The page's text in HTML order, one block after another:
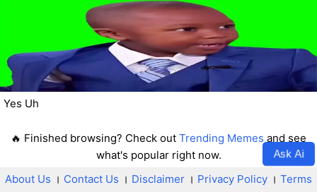
Yes Uh
🔥 Finished browsing? Check out Trending Memes and see
what's popular right now.
Ask Ai
About Us । Contact Us । Disclaimer । Privacy Policy । Terms